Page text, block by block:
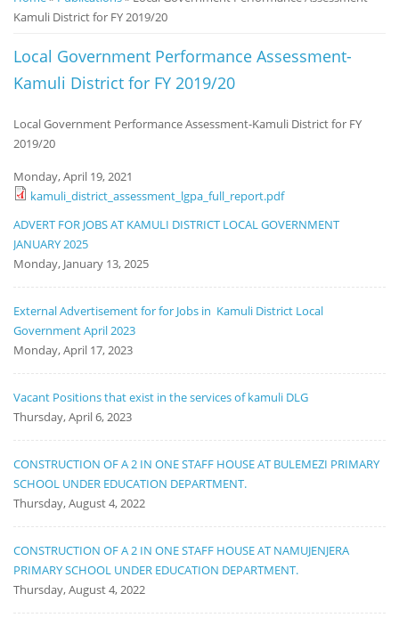
Kamuli District for FY 2019/20
Local Government Performance Assessment-
Kamuli District for FY 2019/20
Local Government Performance Assessment-Kamuli District for FY
2019/20
Monday, April 19, 2021
kamuli_district_assessment_lgpa_full_report.pdf
Notice
Board
ADVERT FOR JOBS AT KAMULI DISTRICT LOCAL GOVERNMENT
JANUARY 2025
Monday, January 13, 2025
External Advertisement for for Jobs in Kamuli District Local
Government April 2023
Monday, April 17, 2023
Vacant Positions that exist in the services of kamuli DLG
Thursday, April 6, 2023
CONSTRUCTION OF A 2 IN ONE STAFF HOUSE AT BULEMEZI PRIMARY
SCHOOL UNDER EDUCATION DEPARTMENT.
Thursday, August 4, 2022
CONSTRUCTION OF A 2 IN ONE STAFF HOUSE AT NAMUJENJERA
PRIMARY SCHOOL UNDER EDUCATION DEPARTMENT.
Thursday, August 4, 2022